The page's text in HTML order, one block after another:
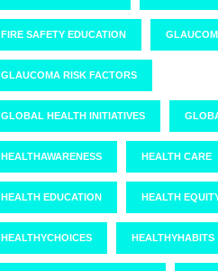
FIRE SAFETY EDUCATION
GLAUCOMA RISK FACTORS
GLOBAL HEALTH INITIATIVES
HEALTHAWARENESS HEALTH CARE
HEALTH EDUCATION HEALTH
HEALTHYCHOICES HEALTHYHABITS